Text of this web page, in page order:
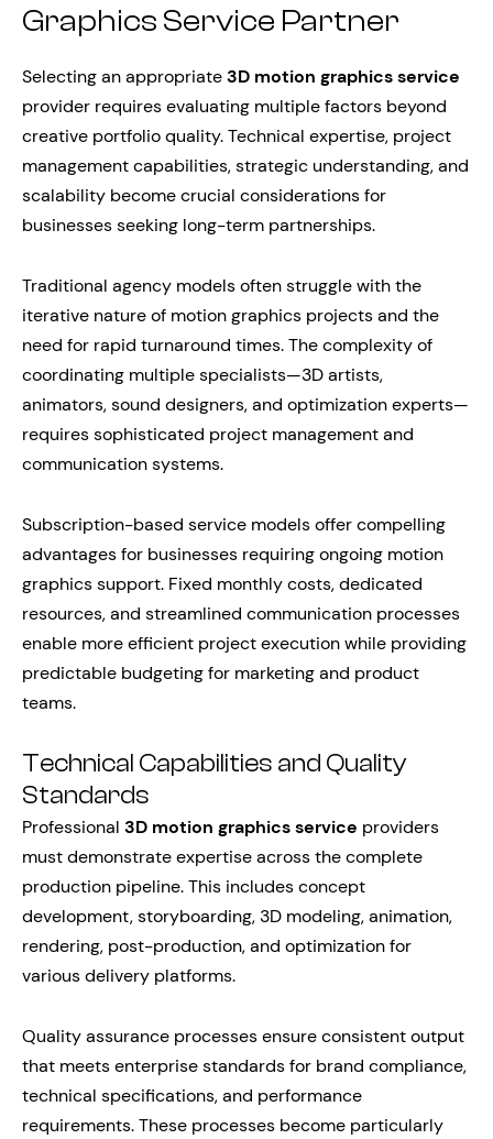
Graphics Service Partner
Selecting an appropriate3D motion graphics service
provider requires evaluating multiple factors beyond
creative portfolio quality. Technical expertise, project
management capabilities, strategic understanding, and
scalability become crucial considerations for
businesses seeking long-term partnerships.
Traditional agency models often struggle with the
iterative nature of motion graphics projects and the
need for rapid turnaround times. The complexity of
coordinating multiple specialists—3D artists,
animators, sound designers, and optimization experts—
requires sophisticated project management and
communication systems.
Subscription-based service models offer compelling
advantages for businesses requiring ongoing motion
graphics support. Fixed monthly costs, dedicated
resources, and streamlined communication processes
enable more efficient project execution while providing
predictable budgeting for marketing and product
teams.
Technical Capabilities and Quality
Standards
Professional 3D motion graphics service providers
must demonstrate expertise across the complete
production pipeline. This includes concept
development, storyboarding, 3D modeling, animation,
rendering, post-production, and optimization for
various delivery platforms.
Quality assurance processes ensure consistent output
that meets enterprise standards for brand compliance,
technical specifications, and performance
requirements. These processes become particularly